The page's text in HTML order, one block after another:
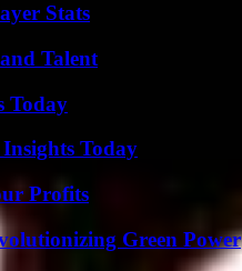
Stats
Talent
Today
Today
Profits
Green Power